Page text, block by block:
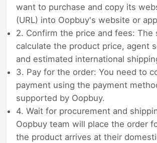
want to purchase and copy its
(URL) into Oopbuy's website or
2. Confirm the price and fees: The
calculate the product price, agent
and estimated international
3. Pay for the order: You need to
payment using the payment
supported by Oopbuy.
4. Wait for procurement and
Oopbuy team will place the order
the product arrives at their